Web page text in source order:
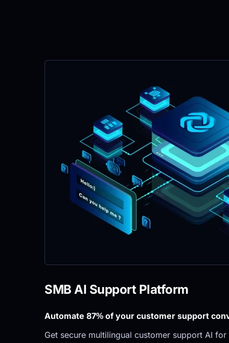
SMB AI Support Platform
Automate 87% of your customer support
Get secure multilingual customer support AI for